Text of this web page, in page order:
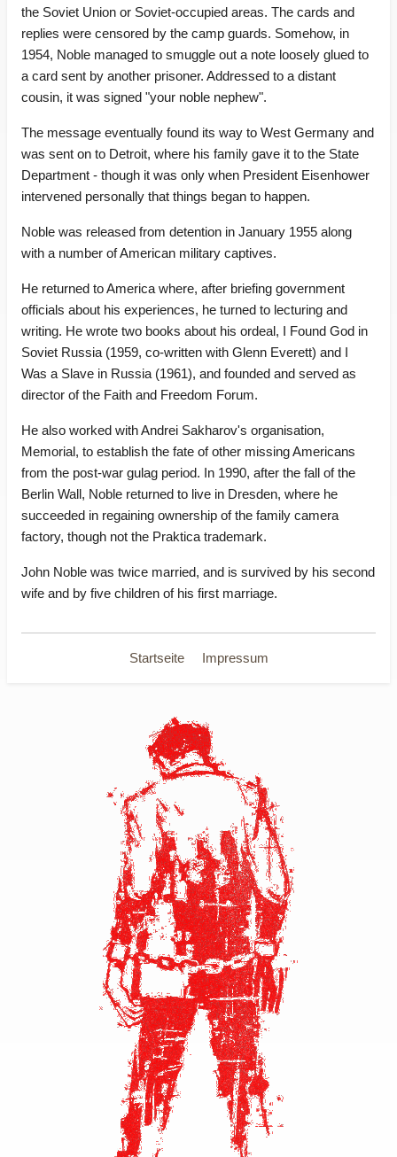
the Soviet Union or Soviet-occupied areas. The cards and
replies were censored by the camp guards. Somehow, in
1954, Noble managed to smuggle out a note loosely glued to
a card sent by another prisoner. Addressed to a distant
cousin, it was signed "your noble nephew".
The message eventually found its way to West Germany and
was sent on to Detroit, where his family gave it to the State
Department - though it was only when President Eisenhower
intervened personally that things began to happen.
Noble was released from detention in January 1955 along
with a number of American military captives.
He returned to America where, after briefing government
officials about his experiences, he turned to lecturing and
writing. He wrote two books about his ordeal, I Found God in
Soviet Russia (1959, co-written with Glenn Everett) and I
Was a Slave in Russia (1961), and founded and served as
director of the Faith and Freedom Forum.
He also worked with Andrei Sakharov's organisation,
Memorial, to establish the fate of other missing Americans
from the post-war gulag period. In 1990, after the fall of the
Berlin Wall, Noble returned to live in Dresden, where he
succeeded in regaining ownership of the family camera
factory, though not the Praktica trademark.
John Noble was twice married, and is survived by his second
wife and by five children of his first marriage.
Startseite Impressum